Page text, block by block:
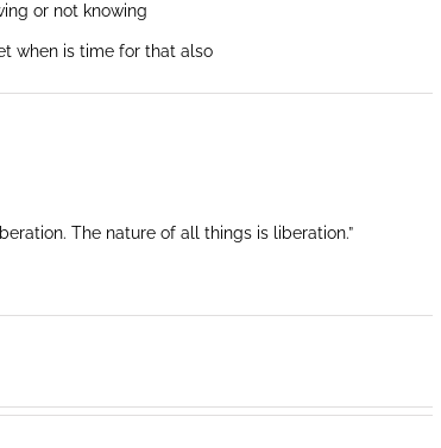
or not knowing
when is time for that also
The nature of all things is liberation.”